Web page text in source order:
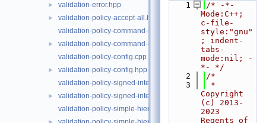
► validation-error.hpp
►
validation-policy-accept-all.hpp
validation-policy-command-interest.cpp
►
validation-policy-command-interest.hpp
validation-policy-config.cpp
►
validation-policy-config.hpp
validation-policy-signed-interest.cpp
►
validation-policy-signed-interest.hpp
validation-policy-simple-hierarchy.cpp
    1
/* -*-
Mode:C++;
c-file-
style:"gnu"
; indent-
tabs-
mode:nil; -
*- */
    2
/*
    3
*
Copyright
(c) 2013-
2023
Regents of